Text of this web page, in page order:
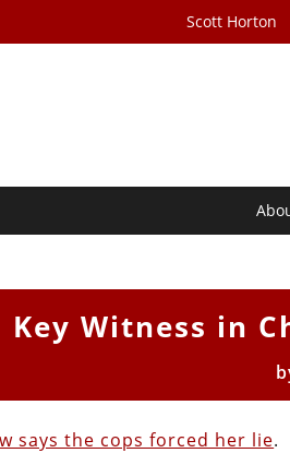
Scott Horton
Key Witness in
says the cops forced her lie.